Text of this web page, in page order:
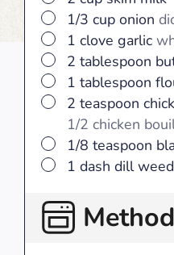
▢
1/3 cup onion
▢
1 clove garlic
▢
2 tablespoon
▢
1 tablespoon
▢
2 teaspoon
1/2 chicken
▢
1/8 teaspoon
▢
1 dash dill weed
Method